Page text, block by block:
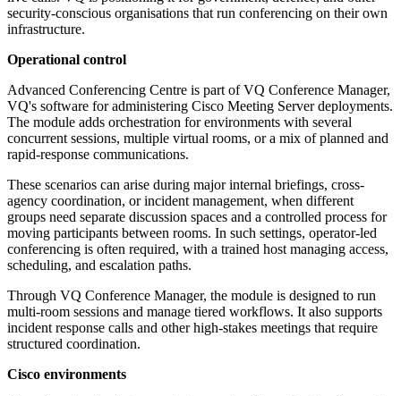
security-conscious organisations that run conferencing on their own
infrastructure.
Operational control
Advanced Conferencing Centre is part of VQ Conference Manager,
VQ's software for administering Cisco Meeting Server deployments.
The module adds orchestration for environments with several
concurrent sessions, multiple virtual rooms, or a mix of planned and
rapid-response communications.
These scenarios can arise during major internal briefings, cross-
agency coordination, or incident management, when different
groups need separate discussion spaces and a controlled process for
moving participants between rooms. In such settings, operator-led
conferencing is often required, with a trained host managing access,
scheduling, and escalation paths.
Through VQ Conference Manager, the module is designed to run
multi-room sessions and manage tiered workflows. It also supports
incident response calls and other high-stakes meetings that require
structured coordination.
Cisco environments